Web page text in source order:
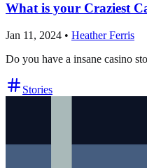
What is your Craziest
Jan 11, 2024 • Heather Ferris
Do you have a insane casino
Stories